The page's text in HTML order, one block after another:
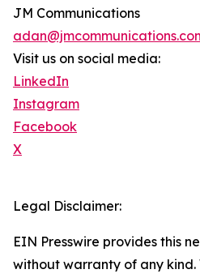
JM Communications
Visit us on social media:
LinkedIn
Instagram
Facebook
X
Legal Disclaimer:
EIN Presswire provides this
without warranty of any